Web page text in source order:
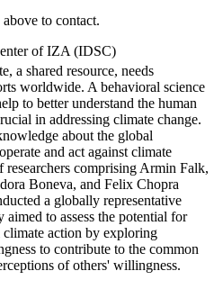
to contact.
of IZA (IDSC)
a shared resource, needs
worldwide. A behavioral science
to better understand the human
in addressing climate change.
about the global
and act against climate
researchers comprising Armin Falk,
Boneva, and Felix Chopra
a globally representative
aimed to assess the potential for
climate action by exploring
to contribute to the common
of others' willingness.